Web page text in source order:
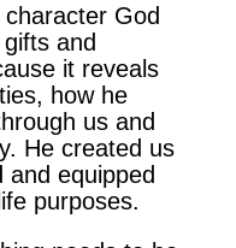
God
and
it reveals
how he
us and
He created us
and equipped
purposes.